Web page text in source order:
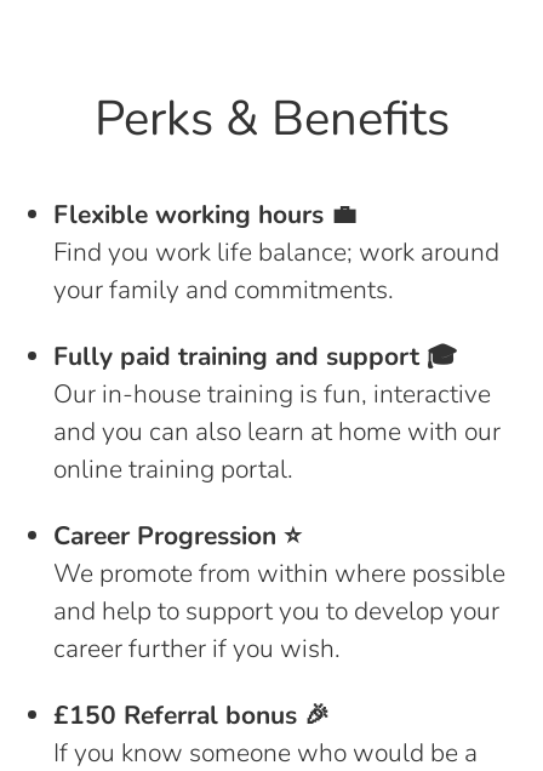
Perks & Benefits
Flexible working hours 💼
Find you work life balance; work around
your family and commitments.
Fully paid training and support 🎓
Our in-house training is fun, interactive
and you can also learn at home with our
online training portal.
Career Progression ⭐️
We promote from within where possible
and help to support you to develop your
career further if you wish.
£150 Referral bonus 🎉
If you know someone who would be a